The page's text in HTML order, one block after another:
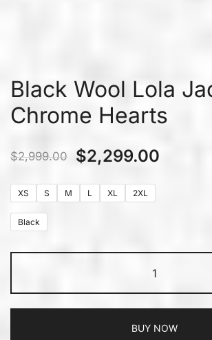
Black Wool Lola
Chrome Hearts
$2,999.00 $2,299.00
XS S M L XL 2XL
Black
BUY NOW